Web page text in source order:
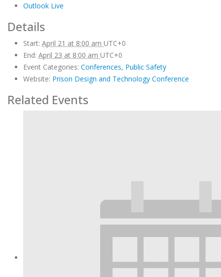
Outlook Live
Details
Start: April 21 at 8:00 am UTC+0
End: April 23 at 8:00 am UTC+0
Event Categories: Conferences, Public Safety
Website: Prison Design and Technology Conference
Related Events